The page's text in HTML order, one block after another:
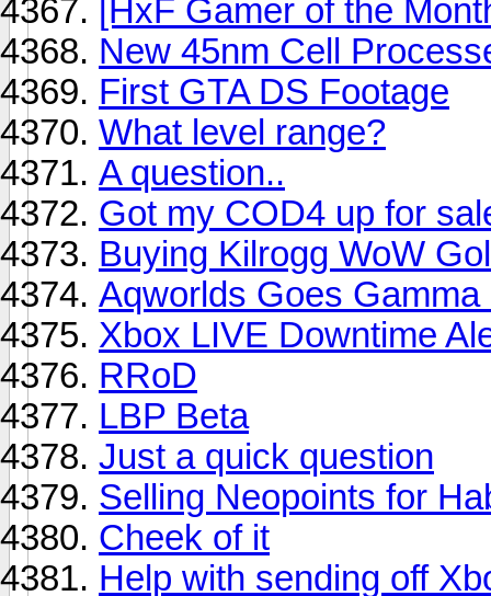
[HxF Gamer of the
New 45nm Cell
First GTA DS Footage
What level range?
A question..
Got my COD4 up for
Buying Kilrogg WoW
Aqworlds Goes Gamma
Xbox LIVE Downtime
RRoD
LBP Beta
Just a quick question
Selling Neopoints for
Cheek of it
Help with sending off